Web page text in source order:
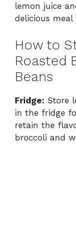
lemon juice
delicious
How to
Roasted
Beans
Fridge: Store
in the fridge
retain the
broccoli and